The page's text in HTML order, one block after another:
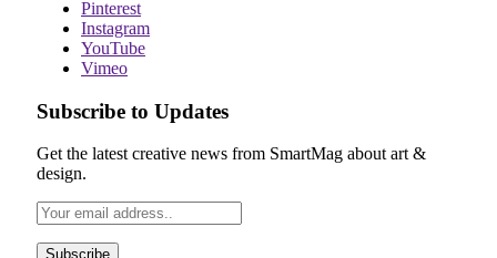
Pinterest
Instagram
YouTube
Vimeo
Subscribe to Updates
Get the latest creative news from SmartMag about art &
design.